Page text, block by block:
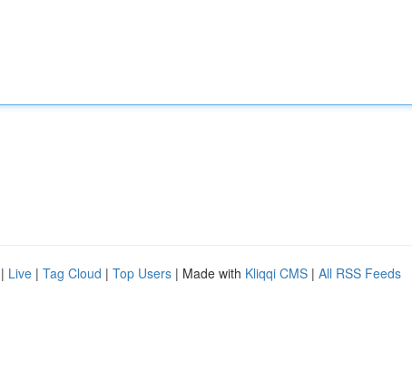
| Live | Tag Cloud | Top Users | Made with Kliqqi CMS | All RSS Feeds